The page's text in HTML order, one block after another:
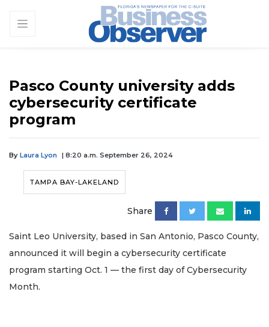
Pasco County university adds
cybersecurity certificate
program
By Laura Lyon | 8:20 a.m. September 26, 2024
TAMPA BAY-LAKELAND
Share
Saint Leo University, based in San Antonio, Pasco County,
announced it will begin a cybersecurity certificate
program starting Oct. 1 — the first day of Cybersecurity
Month.